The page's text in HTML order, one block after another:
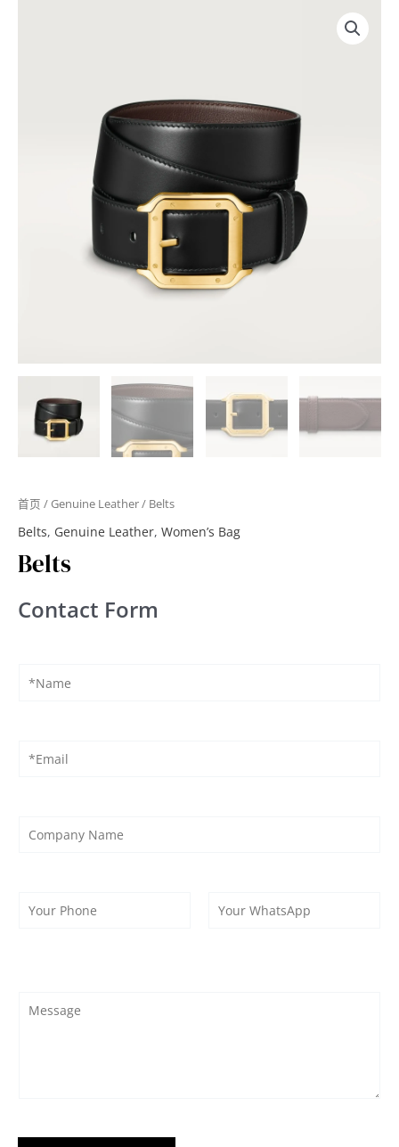
首页 /Genuine Leather/ Belts
Belts, Genuine Leather, Women’s Bag
Belts
Contact Form